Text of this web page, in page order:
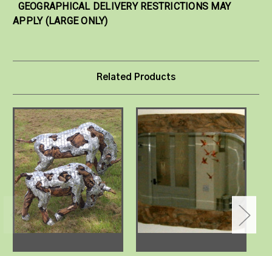
GEOGRAPHICAL DELIVERY RESTRICTIONS MAY
APPLY (LARGE ONLY)
Related Products